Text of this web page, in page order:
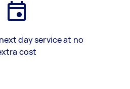
day service at no
cost